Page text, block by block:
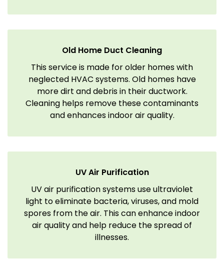
Old Home Duct Cleaning
This service is made for older homes with
neglected HVAC systems. Old homes have
more dirt and debris in their ductwork.
Cleaning helps remove these contaminants
and enhances indoor air quality.
UV Air Purification
UV air purification systems use ultraviolet
light to eliminate bacteria, viruses, and mold
spores from the air. This can enhance indoor
air quality and help reduce the spread of
illnesses.